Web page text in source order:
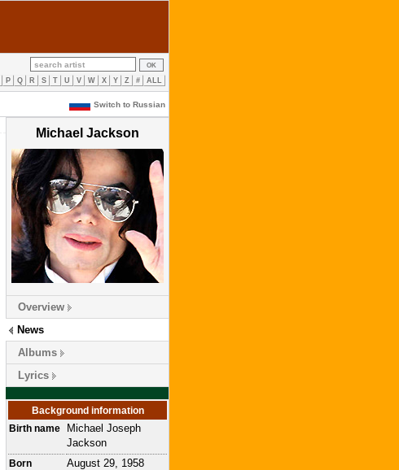
P Q R S T U V W X Y Z # ALL
Switch to Russian
Michael Jackson
Overview
News
Albums
Lyrics
Background information
Birth name
Michael Joseph
Jackson
Born August 29, 1958